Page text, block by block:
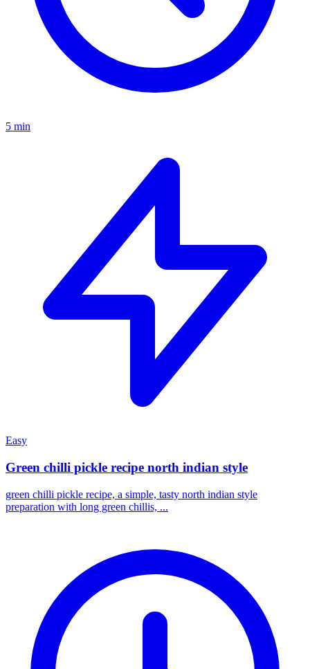
5 min
Easy
Green chilli pickle recipe north indian style
green chilli pickle recipe, a simple, tasty north indian style
preparation with long green chillis, ...